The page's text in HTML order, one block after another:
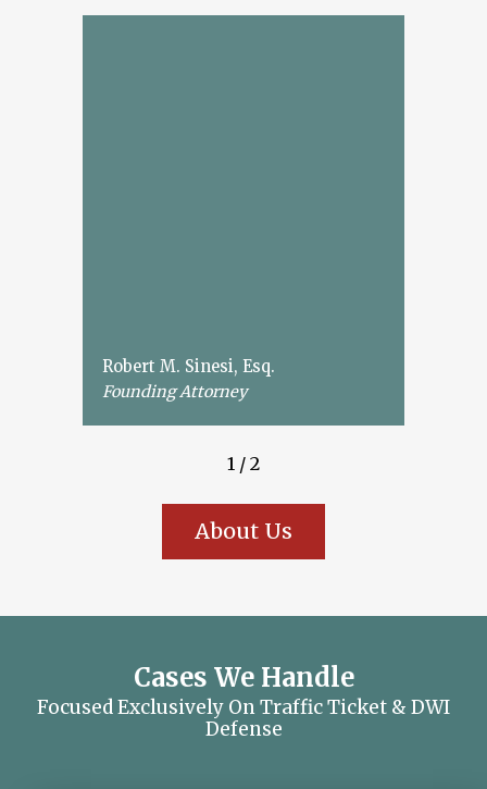
Robert M. Sinesi, Esq.
Founding Attorney
1 / 2
About Us
Cases We Handle
Focused Exclusively On Traffic Ticket & DWI
Defense